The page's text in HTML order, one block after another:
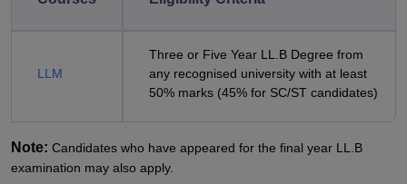
LLM
Three or Five Year LL.B Degree from
any recognised university with at least
50% marks (45% for SC/ST candidates)
Note: Candidates who have appeared for the final year LL.B
examination may also apply.